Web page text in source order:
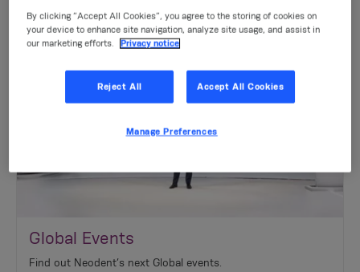
Global Events
Find out Neodent’s next Global events.
By clicking “Accept All Cookies”, you agree to the storing of cookies on
your device to enhance site navigation, analyze site usage, and assist in
our marketing efforts.
Privacy notice
Reject All Accept All Cookies
Manage Preferences